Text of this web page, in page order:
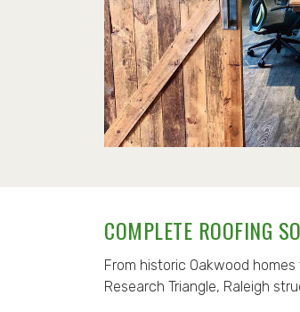
COMPLETE ROOFING
From historic Oakwood
Research Triangle, Raleigh